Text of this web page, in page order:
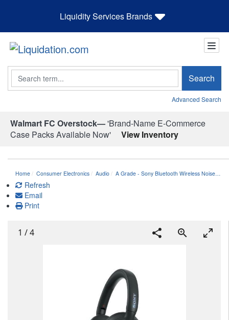
Liquidity Services Brands
Search Search
Advanced Search
Walmart FC Overstock—'Brand-Name E-Commerce
Case Packs Available Now'
View Inventory
Home Consumer Electronics Audio A Grade - Sony Bluetooth Wireless Noise…
Refresh
Email
Print
1 /4